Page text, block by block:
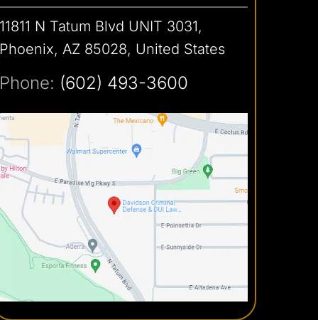
11811 N Tatum Blvd UNIT 3031,
Phoenix, AZ 85028, United States
Phone: (602) 493-3600